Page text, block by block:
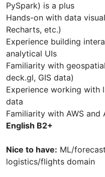
PySpark) is a plus
Hands-on with data
Recharts, etc.)
Experience building
analytical UIs
Familiarity with
deck.gl, GIS data)
Experience working with
data
Familiarity with AWS and
English B2+
Nice to have: ML/
logistics/flights domain